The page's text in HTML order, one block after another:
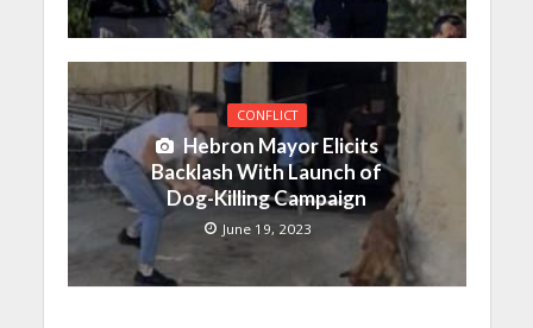
CONFLICT
Hebron Mayor Elicits
Backlash With Launch of
Dog-Killing Campaign
June 19, 2023